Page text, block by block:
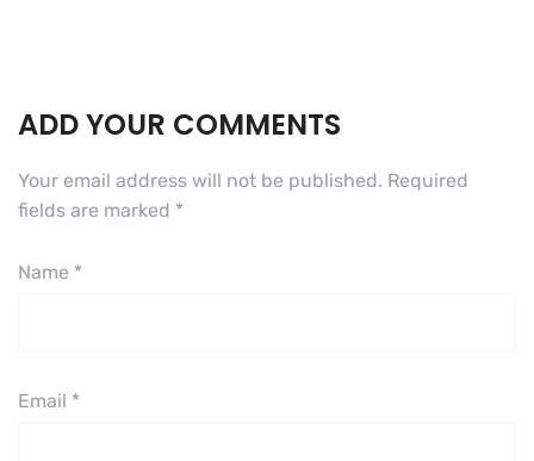
ADD YOUR COMMENTS
Your email address will not be published. Required
fields are marked *
Name *
Email *